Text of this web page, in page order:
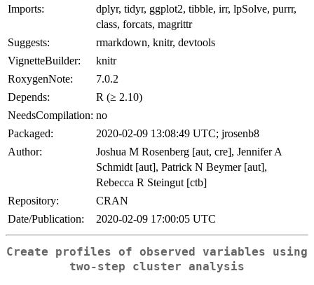
Imports:
dplyr, tidyr, ggplot2, tibble, irr, lpSolve, purrr,
class, forcats, magrittr
Suggests:
rmarkdown, knitr, devtools
VignetteBuilder:
knitr
RoxygenNote:
7.0.2
Depends:
R (≥ 2.10)
NeedsCompilation: no
Packaged:
2020-02-09 13:08:49 UTC; jrosenb8
Author:
Joshua M Rosenberg [aut, cre], Jennifer A
Schmidt [aut], Patrick N Beymer [aut],
Rebecca R Steingut [ctb]
Repository:
CRAN
Date/Publication:
2020-02-09 17:00:05 UTC
Create profiles of observed variables using
two-step cluster analysis